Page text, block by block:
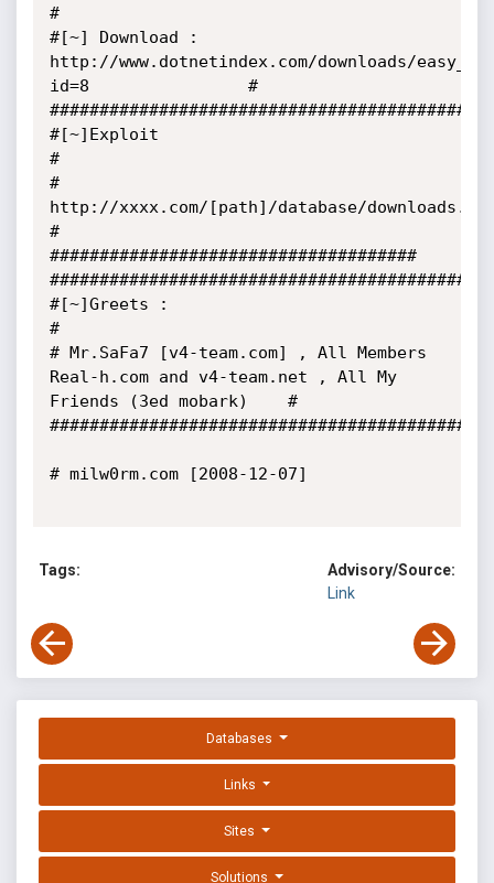
#
#[~] Download :
http://www.dotnetindex.com/downloads/
id=8                #
#[~]Exploit
#
#
http://xxxx.com/[path]/database/
#
#####################################
#[~]Greets :
#
# Mr.SaFa7 [v4-team.com] , All Members
Real-h.com and v4-team.net , All My
Friends (3ed mobark)    #
# milw0rm.com [2008-12-07]
Tags:
Advisory/Source:
Link
Databases
Links
Sites
Solutions